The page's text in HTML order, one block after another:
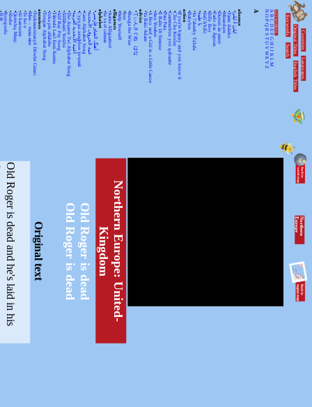
Countries
Languages
Original Titles
English Titles
Keywords
Search
KEYWORDSS
A
B
C
D
E
F
G
H
J
K
L
M
N
O
P
Q
R
S
T
U
V
WX
Y
Z
A
absence
•
لیلیٰ ءُ لیلیٰ
•
Tamo daleko
•
Mirandum
•
Dutsiri ăn minti
•
Fado das Águias
•
Billy Boy
•
Sidi h'bibi
•
يا طيبة
•
Ya 7abeeby Ta3ala
•
Babylon
action
•
If you're happy and you know it
•
Che Che Koolay
•
Gammachuu yoo qabaatte
•
Pata Pata
•
Il Ballo Di Simone
•
Awa Yombei
•
A Boy and a Girl in a Little Canoe
•
Ya Bani Adam
advice
•
てぃんさぐぬ はな
•
Bunga the Wise
•
Issa
•
Help Yourself
alligators
•
Aarne Alligaattori
•
Se va el caiman
alphabet
•
آهنگ الفبای فارسی
•
غنية الحروف الأبجدية
•
Geez Alphabet Song
•
Суруди алифбои тоҷикӣ
•
أغنية الأبجدية العربية
•
The Asante Twi Alphabet Song
•
Álífábẹ́ẹ̀tì Yorùbá
•
Alif Bay Pay Song
•
Tähtede Laul Eesti Keeles
•
Joka pēc alfabēts
•
Tongan Alphabet Song
ancestors
•
Turkmenistanyň Döwlet Gimni
•
Мен – тыва мен
•
Te Iwi e
•
Al hanissim
•
Qurtuluş Marşi
•
Abebe
•
Rorogwela
N
o
r
th
e
r
n
E
u
r
o
p
e
N
o
r
t
h
e
r
n
E
u
r
o
p
e
:
U
n
i
t
e
d
-
Ki
n
g
d
o
m
Old Roger is dead
Old Roger is dead
Original text
O
l
d
R
o
g
e
r
i
s
d
e
a
d
a
n
d
h
e
'
s
l
a
i
d
i
n
h
i
s
g
r
a
v
e
,